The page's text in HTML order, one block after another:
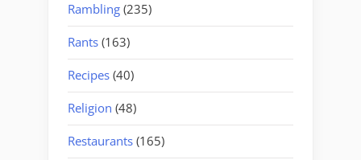
Rambling (235)
Rants (163)
Recipes (40)
Religion (48)
Restaurants (165)